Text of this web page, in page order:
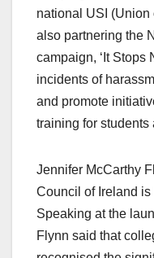
national USI (Union
also partnering the
campaign, ‘It Stops
incidents of
and promote
training for students
Jennifer McCarthy
Council of Ireland
Speaking at the
Flynn said that